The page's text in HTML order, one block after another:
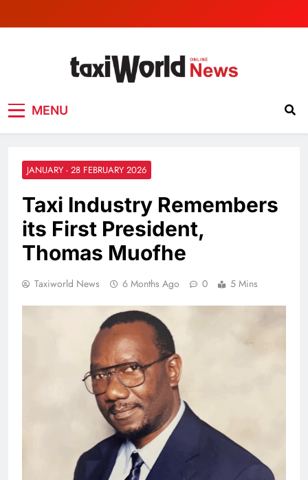
MENU
JANUARY - 28 FEBRUARY 2026
Taxi Industry Remembers
its First President,
Thomas Muofhe
Taxiworld News 6 Months Ago 0 5 Mins